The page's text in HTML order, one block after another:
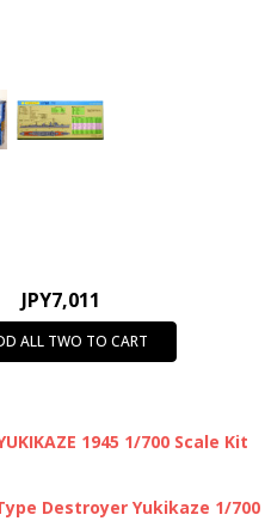
JPY7,011
ALL TWO TO CART
1945 1/700 Scale Kit
Destroyer Yukikaze 1/700